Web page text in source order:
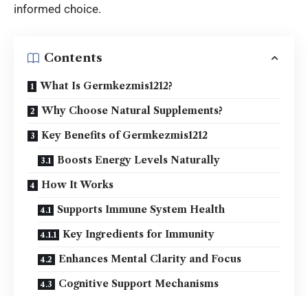
informed choice.
Contents
What Is Germkezmis1212?
Why Choose Natural Supplements?
Key Benefits of Germkezmis1212
Boosts Energy Levels Naturally
How It Works
Supports Immune System Health
Key Ingredients for Immunity
Enhances Mental Clarity and Focus
Cognitive Support Mechanisms